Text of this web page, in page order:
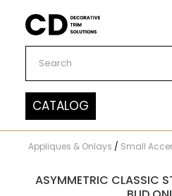
Carved Decor
CATALOG
Appliques & Onlays / Small
ASYMMETRIC CLASSIC